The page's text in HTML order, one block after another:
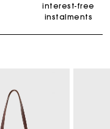
interest-free
instalments